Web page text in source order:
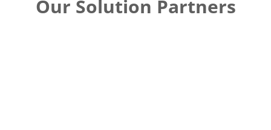
Our Solution Partners